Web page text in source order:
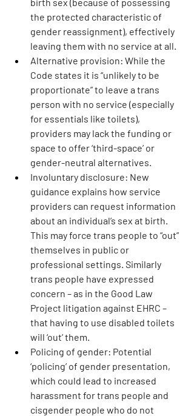
the protected characteristic of
gender reassignment), effectively
leaving them with no service at all.
Alternative provision: While the
Code states it is “unlikely to be
proportionate” to leave a trans
person with no service (especially
for essentials like toilets),
providers may lack the funding or
space to offer ‘third-space’ or
gender-neutral alternatives.
Involuntary disclosure: New
guidance explains how service
providers can request information
about an individual’s sex at birth.
This may force trans people to “out”
themselves in public or
professional settings. Similarly
trans people have expressed
concern – as in the Good Law
Project litigation against EHRC –
that having to use disabled toilets
will ‘out’ them.
Policing of gender: Potential
‘policing’ of gender presentation,
which could lead to increased
harassment for trans people and
cisgender people who do not